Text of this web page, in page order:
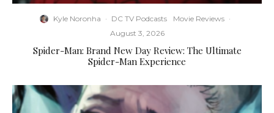
Kyle Noronha · DC TV Podcasts Movie Reviews ·
August 3, 2026
Spider-Man: Brand New Day Review: The Ultimate
Spider-Man Experience